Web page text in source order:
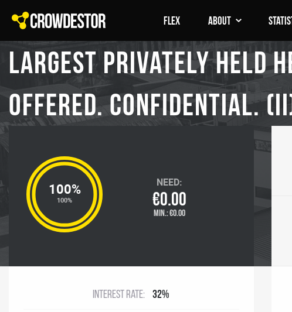
FLEX About
Largest Privately held
offered. Confidential.
100%
100%
NEED:
€0.00
MIN.:€0.00
Interest rate: 32%